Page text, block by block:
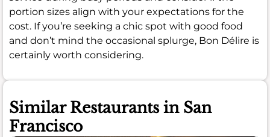
portion sizes align with your expectations for the
cost. If you’re seeking a chic spot with good food
and don’t mind the occasional splurge, Bon Délire is
certainly worth considering.
Similar Restaurants in San
Francisco